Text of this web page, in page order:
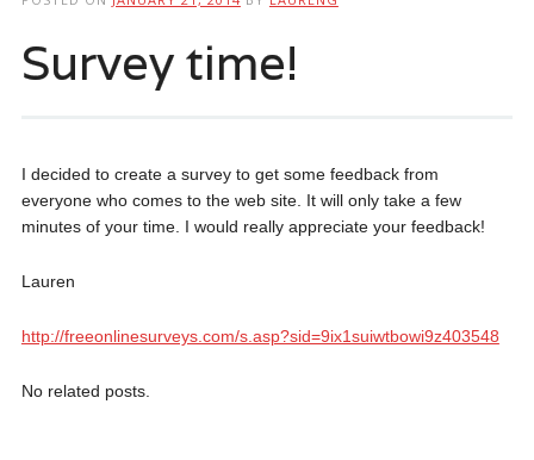
Survey time!
I decided to create a survey to get some feedback from
everyone who comes to the web site. It will only take a few
minutes of your time. I would really appreciate your feedback!
Lauren
http://freeonlinesurveys.com/s.asp?sid=9ix1suiwtbowi9z403548
No related posts.